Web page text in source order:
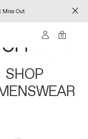
Out
0
SHOP